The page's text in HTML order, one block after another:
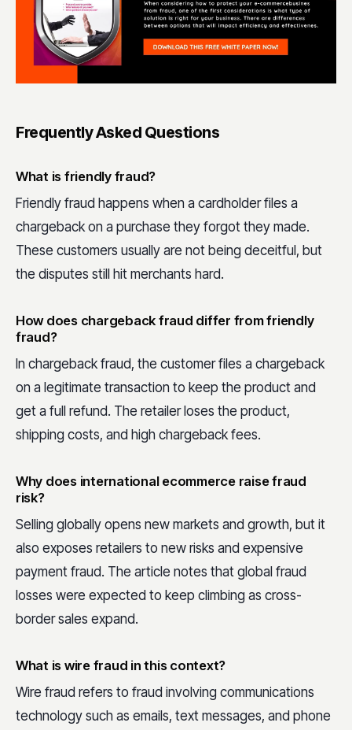
Frequently Asked Questions
What is friendly fraud?
Friendly fraud happens when a cardholder files a
chargeback on a purchase they forgot they made.
These customers usually are not being deceitful, but
the disputes still hit merchants hard.
How does chargeback fraud differ from friendly
fraud?
In chargeback fraud, the customer files a chargeback
on a legitimate transaction to keep the product and
get a full refund. The retailer loses the product,
shipping costs, and high chargeback fees.
Why does international ecommerce raise fraud
risk?
Selling globally opens new markets and growth, but it
also exposes retailers to new risks and expensive
payment fraud. The article notes that global fraud
losses were expected to keep climbing as cross-
border sales expand.
What is wire fraud in this context?
Wire fraud refers to fraud involving communications
technology such as emails, text messages, and phone